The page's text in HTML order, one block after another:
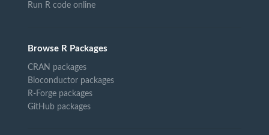
Run R code online
Browse R Packages
CRAN packages
Bioconductor packages
R-Forge packages
GitHub packages